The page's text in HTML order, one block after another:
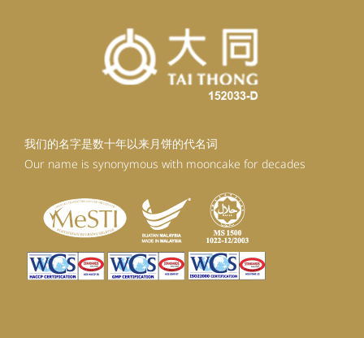
我们的名字是数十年以来月饼的代名词
Our name is synonymous with mooncake for decades